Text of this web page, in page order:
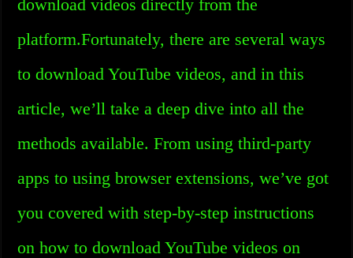
download videos directly from the
platform.Fortunately, there are several ways
to download YouTube videos, and in this
article, we’ll take a deep dive into all the
methods available. From using third-party
apps to using browser extensions, we’ve got
you covered with step-by-step instructions
on how to download YouTube videos on